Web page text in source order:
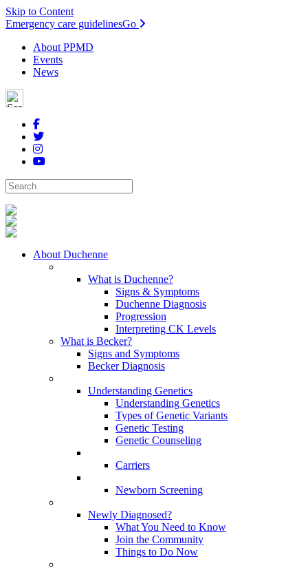
Skip to Content
Emergency care guidelinesGo
About PPMD
Events
News
About Duchenne
What is Duchenne?
Signs & Symptoms
Duchenne Diagnosis
Progression
Interpreting CK Levels
What is Becker?
Signs and Symptoms
Becker Diagnosis
Understanding Genetics
Understanding Genetics
Types of Genetic Variants
Genetic Testing
Genetic Counseling
Carriers
Newborn Screening
Newly Diagnosed?
What You Need to Know
Join the Community
Things to Do Now